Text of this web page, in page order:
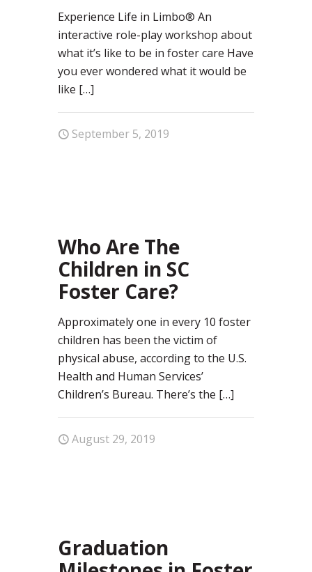
Experience Life in Limbo® An
interactive role-play workshop about
what it’s like to be in foster care Have
you ever wondered what it would be
like […]
September 5, 2019
Who Are The
Children in SC
Foster Care?
Approximately one in every 10 foster
children has been the victim of
physical abuse, according to the U.S.
Health and Human Services’
Children’s Bureau. There’s the […]
August 29, 2019
Graduation